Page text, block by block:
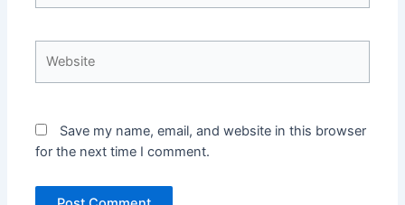
Save my name, email, and website in this browser
for the next time I comment.